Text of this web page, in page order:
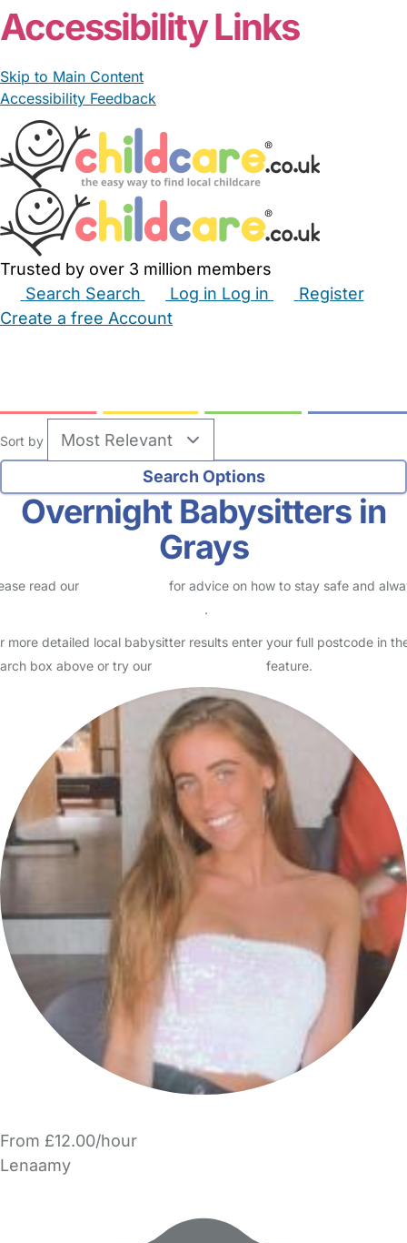
Accessibility Links
Skip to Main Content
Accessibility Feedback
Trusted by over 3 million members
Search Search Log in Log in
Register
Create a free Account
Sort by
Overnight Babysitters in
Grays
read our
for advice on how to stay safe and
.
more detailed local babysitter results enter your full postcode in
box above or try our
feature.
From £12.00/hour
Lenaamy